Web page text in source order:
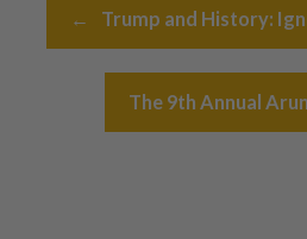
← Trump and History:
The 9th Annual